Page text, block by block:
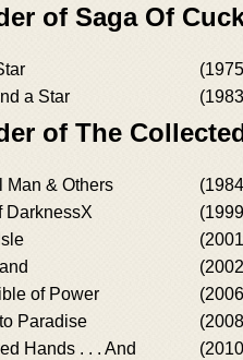
of Saga Of
a Star
of The
Man & Others
DarknessX
of Power
Paradise
Hands . . . And